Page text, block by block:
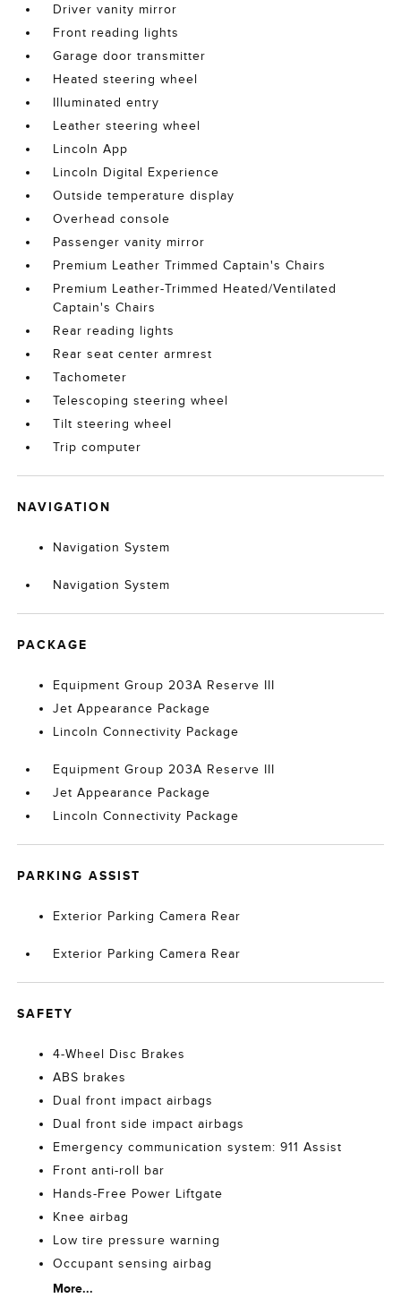
Driver vanity mirror
Front reading lights
Garage door transmitter
Heated steering wheel
Illuminated entry
Leather steering wheel
Lincoln App
Lincoln Digital Experience
Outside temperature display
Overhead console
Passenger vanity mirror
Premium Leather Trimmed Captain's Chairs
Premium Leather-Trimmed Heated/Ventilated
Captain's Chairs
Rear reading lights
Rear seat center armrest
Tachometer
Telescoping steering wheel
Tilt steering wheel
Trip computer
NAVIGATION
Navigation System
Navigation System
PACKAGE
Equipment Group 203A Reserve III
Jet Appearance Package
Lincoln Connectivity Package
Equipment Group 203A Reserve III
Jet Appearance Package
Lincoln Connectivity Package
PARKING ASSIST
Exterior Parking Camera Rear
Exterior Parking Camera Rear
SAFETY
4-Wheel Disc Brakes
ABS brakes
Dual front impact airbags
Dual front side impact airbags
Emergency communication system: 911 Assist
Front anti-roll bar
Hands-Free Power Liftgate
Knee airbag
Low tire pressure warning
Occupant sensing airbag
More...